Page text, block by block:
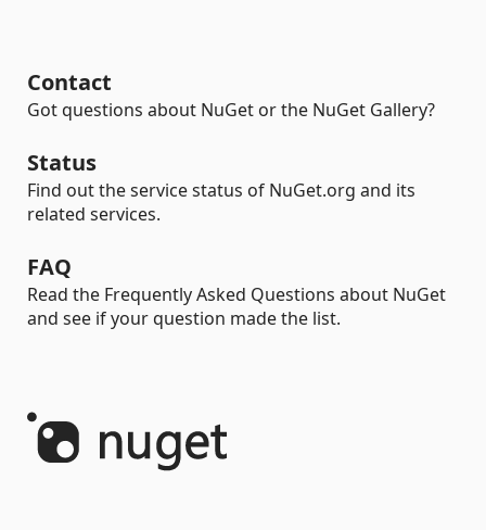
Contact
Got questions about NuGet or the NuGet Gallery?
Status
Find out the service status of NuGet.org and its
related services.
FAQ
Read the Frequently Asked Questions about NuGet
and see if your question made the list.